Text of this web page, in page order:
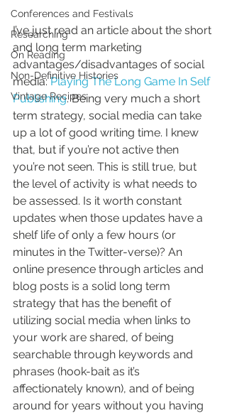
Conferences and Festivals
Researching
On Reading
Non-Definitive Histories
Vintage Recipes
I’ve just read an article about the short
and long term marketing
advantages/disadvantages of social
media: Playing The Long Game In Self
Publishing. Being very much a short
term strategy, social media can take
up a lot of good writing time. I knew
that, but if you’re not active then
you’re not seen. This is still true, but
the level of activity is what needs to
be assessed. Is it worth constant
updates when those updates have a
shelf life of only a few hours (or
minutes in the Twitter-verse)? An
online presence through articles and
blog posts is a solid long term
strategy that has the benefit of
utilizing social media when links to
your work are shared, of being
searchable through keywords and
phrases (hook-bait as it’s
affectionately known), and of being
around for years without you having